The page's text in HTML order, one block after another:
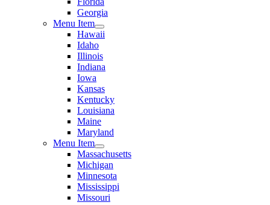
Georgia
Menu Item
Hawaii
Idaho
Illinois
Indiana
Iowa
Kansas
Kentucky
Louisiana
Maine
Maryland
Menu Item
Massachusetts
Michigan
Minnesota
Mississippi
Missouri